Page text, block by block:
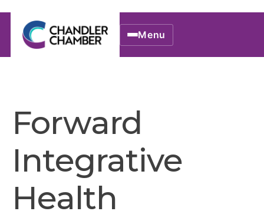
Menu
Forward
Integrative
Health